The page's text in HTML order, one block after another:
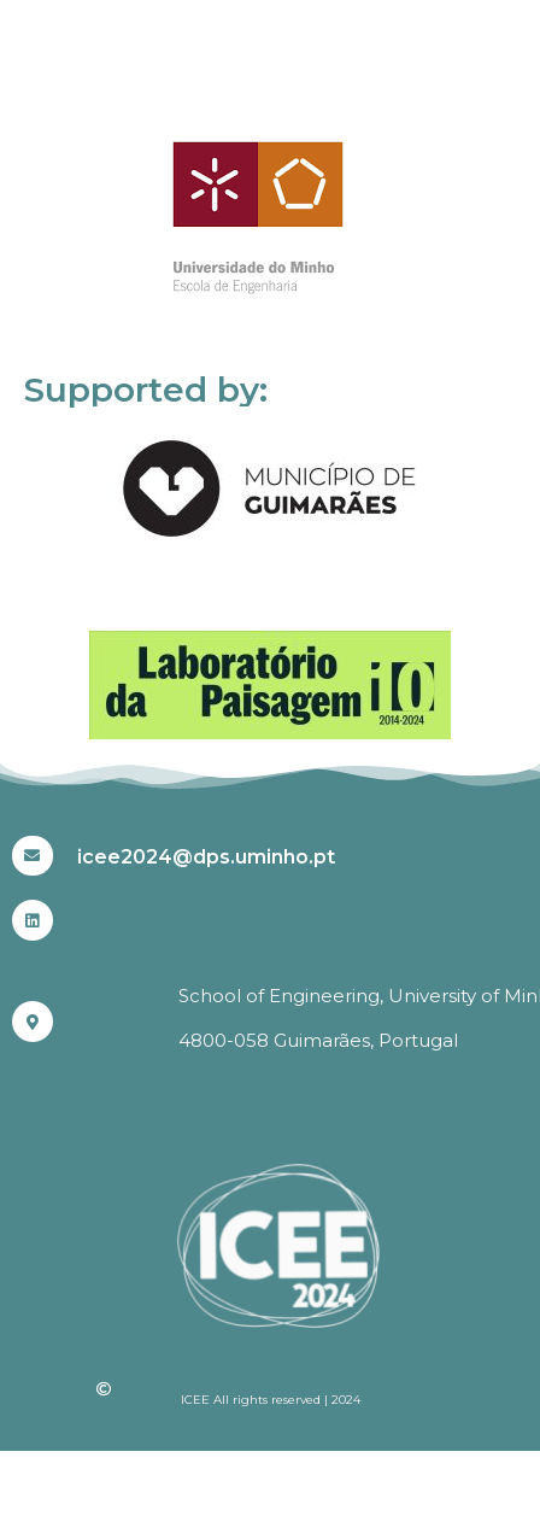
Supported by:
icee2024@dps.uminho.pt
School of Engineering, University of
4800-058 Guimarães, Portugal
ICEE All rights reserved | 2024